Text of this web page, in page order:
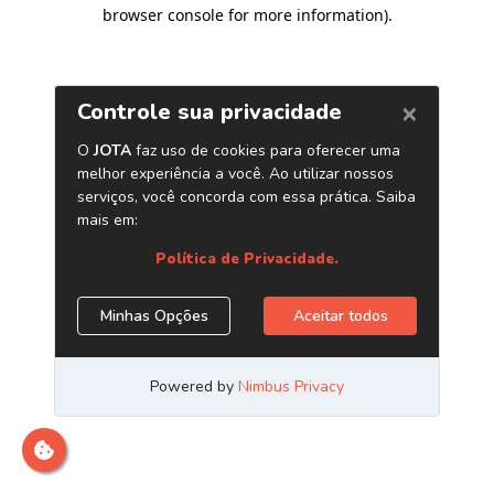
browser console for more information).